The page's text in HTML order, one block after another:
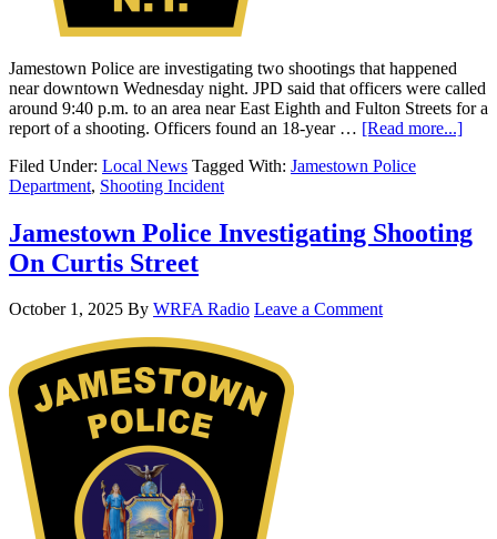
Jamestown Police are investigating two shootings that happened
near downtown Wednesday night. JPD said that officers were called
around 9:40 p.m. to an area near East Eighth and Fulton Streets for a
report of a shooting. Officers found an 18-year … [Read more...]
Filed Under: Local News Tagged With: Jamestown Police
Department, Shooting Incident
Jamestown Police Investigating Shooting
On Curtis Street
October 1, 2025 By WRFA Radio Leave a Comment